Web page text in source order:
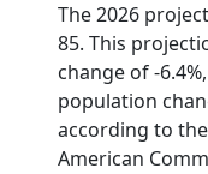
The 2026
85. This
change of -
population
according to
American